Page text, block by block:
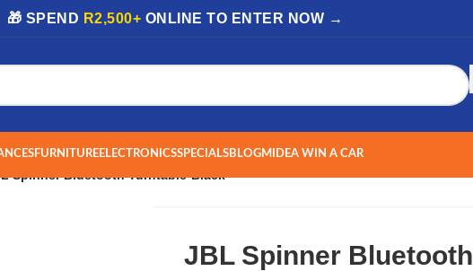
SPEND R2,500+ ONLINE TO ENTER NOW →
FURNITUREELECTRONICSSPECIALSBLOGMIDEA WIN A CAR
Spinner Bluetooth Turntable-Black
JBL Spinner Bluetooth